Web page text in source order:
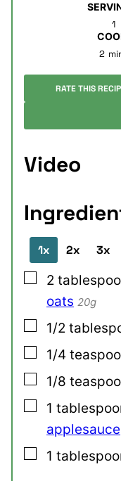
1
2
RATE THIS
Video
1x 2x 3x
▢
2
oats 20g
▢
1/2
▢
1/4
▢
1/8
▢
1
applesauce
▢
1